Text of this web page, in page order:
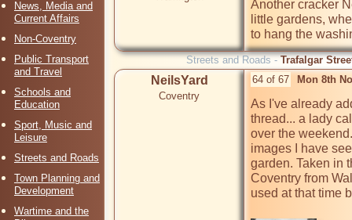
News, Media and
Current Affairs
Non-Coventry
Public Transport
and Travel
Schools and
Education
Sport, Music and
Leisure
Streets and Roads
Town Planning and
Development
Wartime and the
Another cracker
little gardens,
to hang the
Streets and Roads - Trafalgar
NeilsYard
Coventry
64 of 67 Mon 8th
As I've already
thread... a lady
over the
images I have
garden. Taken in
Coventry from
used at that time